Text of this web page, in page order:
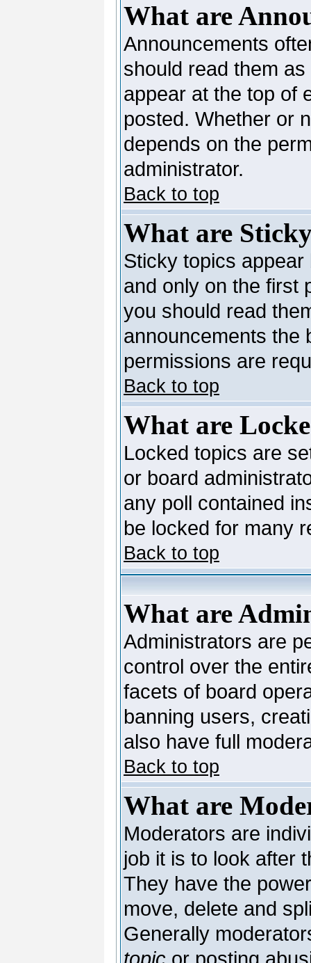
What are
Announcements
should read them
appear at the top of
posted. Whether or
depends on the
administrator.
Back to top
What are
Sticky topics
and only on the first
you should read
announcements the
permissions are
Back to top
What are
Locked topics are
or board
any poll contained
be locked for many
Back to top
What are
Administrators are
control over the
facets of board
banning users,
also have full
Back to top
What are
Moderators are
job it is to look after
They have the
move, delete and
Generally